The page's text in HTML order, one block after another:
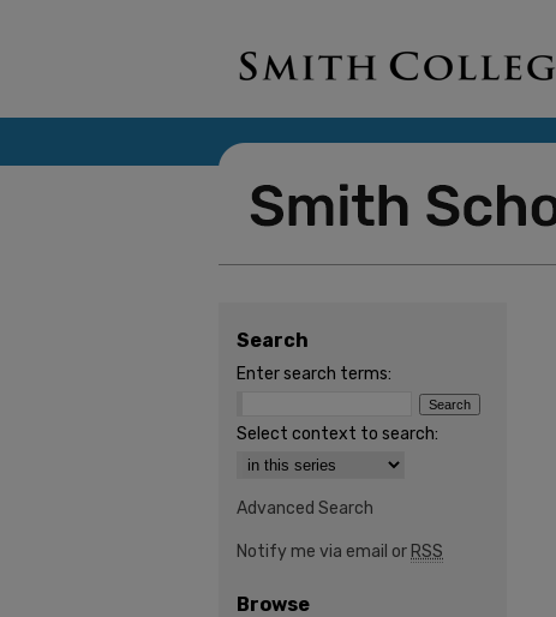
Search
Enter search terms:
Select context to search:
Advanced Search
Notify me via email or RSS
Browse